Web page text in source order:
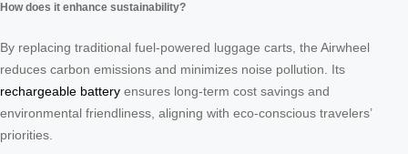
How does it enhance sustainability?
By replacing traditional fuel-powered luggage carts, the Airwheel
reduces carbon emissions and minimizes noise pollution. Its
rechargeable battery ensures long-term cost savings and
environmental friendliness, aligning with eco-conscious travelers’
priorities.